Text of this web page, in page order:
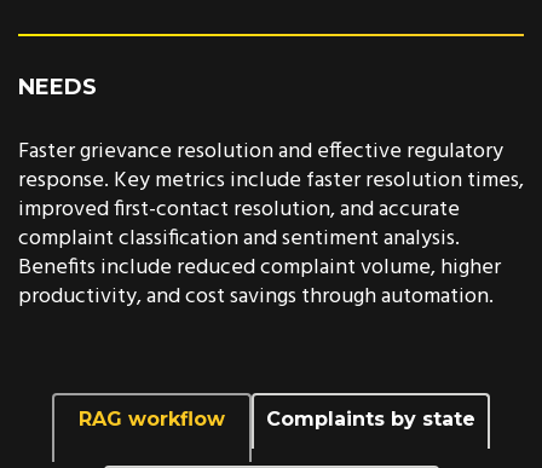
NEEDS
Faster grievance resolution and effective regulatory
response. Key metrics include faster resolution times,
improved first-contact resolution, and accurate
complaint classification and sentiment analysis.
Benefits include reduced complaint volume, higher
productivity, and cost savings through automation.
RAG workflow Complaints by state